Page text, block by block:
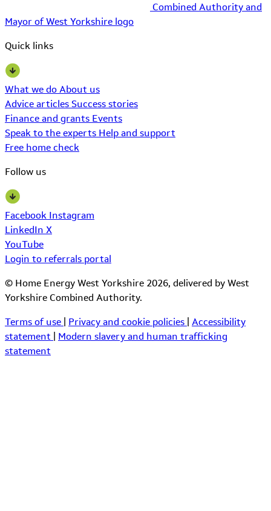
Combined Authority and
Mayor of West Yorkshire logo
Quick links
What we do About us
Advice articles Success stories
Finance and grants Events
Speak to the experts Help and support
Free home check
Follow us
Facebook Instagram
LinkedIn X
YouTube
Login to referrals portal
© Home Energy West Yorkshire 2026, delivered by West
Yorkshire Combined Authority.
Terms of use Privacy and cookie policies
Accessibility
statement
Modern slavery and human trafficking
statement